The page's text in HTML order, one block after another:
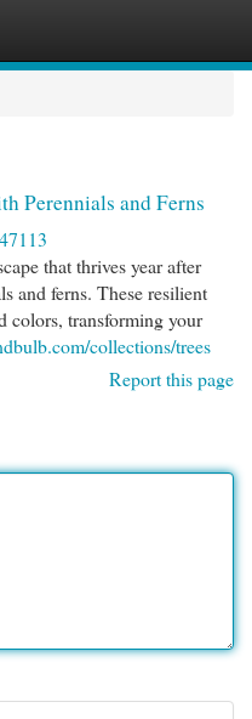
Perennials and Ferns
that thrives year after
and ferns. These resilient
colors, transforming your
collections/trees
Report this page